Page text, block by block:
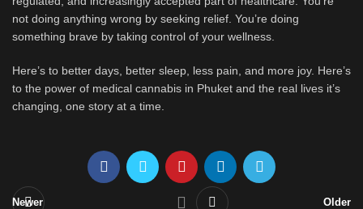
not doing anything wrong by seeking relief. You’re doing
something brave by taking control of your wellness.
Here’s to better days, better sleep, less pain, and more joy. Here’s
to the power of medical cannabis in Phuket and the real lives it’s
changing, one story at a time.
Newer Older